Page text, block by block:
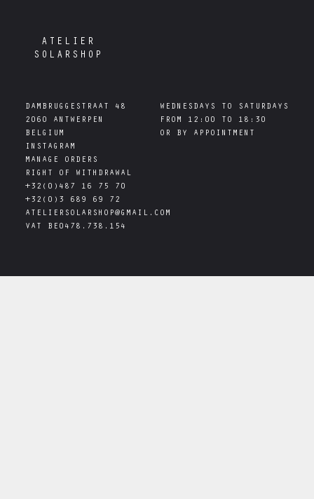
ATELIER
SOLARSHOP
DAMBRUGGESTRAAT 48
2060 ANTWERPEN
WEDNESDAYS TO SATURDAYS
FROM 12:00 TO 18:30
INSTAGRAM
MANAGE ORDERS
RIGHT OF WITHDRAWAL
+32(0)487 16 75 70
+32(0)3 689 69 72
ATELIERSOLARSHOP@GMAIL.COM
VAT BE0478.738.154